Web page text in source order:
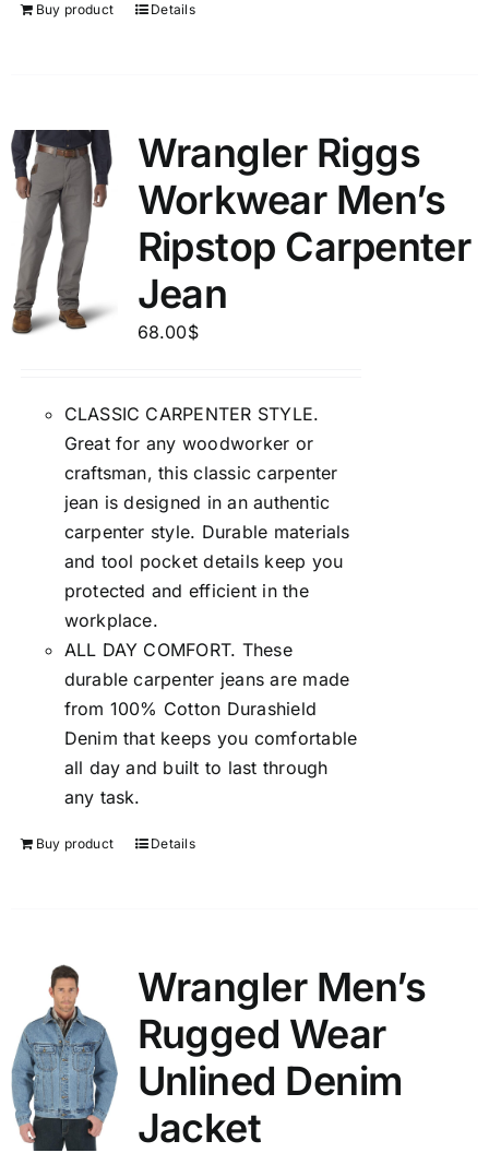
Buy product Details
Wrangler Riggs
Workwear Men’s
Ripstop Carpenter
Jean
68.00$
CLASSIC CARPENTER STYLE.
Great for any woodworker or
craftsman, this classic carpenter
jean is designed in an authentic
carpenter style. Durable materials
and tool pocket details keep you
protected and efficient in the
workplace.
ALL DAY COMFORT. These
durable carpenter jeans are made
from 100% Cotton Durashield
Denim that keeps you comfortable
all day and built to last through
any task.
Buy product Details
Wrangler Men’s
Rugged Wear
Unlined Denim
Jacket